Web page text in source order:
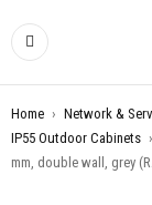
Home › Network &
IP55 Outdoor Cabinets ›
mm, double wall, grey